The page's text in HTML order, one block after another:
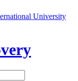
University